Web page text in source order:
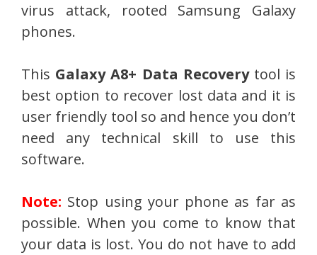
virus attack, rooted Samsung Galaxy
phones.
This Galaxy A8+ Data Recoverytool is
best option to recover lost data and it is
user friendly tool so and hence you don’t
need any technical skill to use this
software.
Note: Stop using your phone as far as
possible. When you come to know that
your data is lost. You do not have to add